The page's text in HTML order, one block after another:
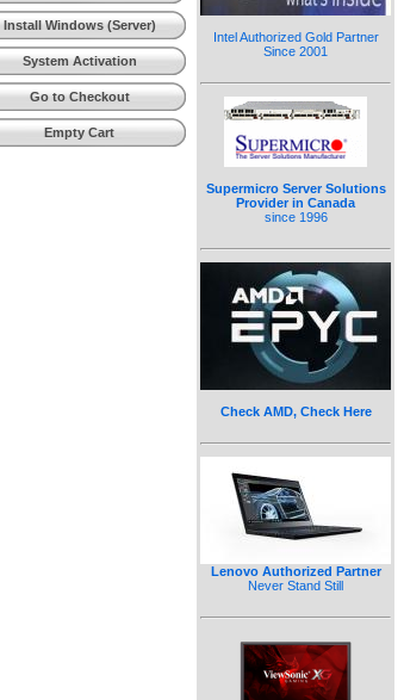
(Workstation)
Install Windows (Server)
System Activation
Go to Checkout
Empty Cart
Intel Authorized Gold Partner
Since 2001
Supermicro Server Solutions
Provider in Canada
since 1996
Check AMD, Check Here
Lenovo Authorized Partner
Never Stand Still